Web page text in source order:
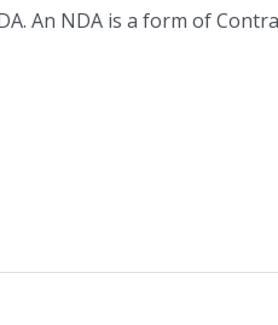
An NDA is a form of